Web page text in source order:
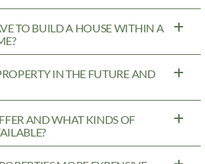
TO BUILD A HOUSE WITHIN A
IN THE FUTURE AND
AND WHAT KINDS OF